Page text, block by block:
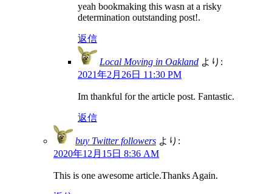
yeah bookmaking this wasn at a risky
determination outstanding post!.
返信
Local Moving in Oakland より:
2021年2月26日 11:30 PM
Im thankful for the article post. Fantastic.
返信
buy Twitter followers より:
2020年12月15日 8:36 AM
This is one awesome article.Thanks Again.